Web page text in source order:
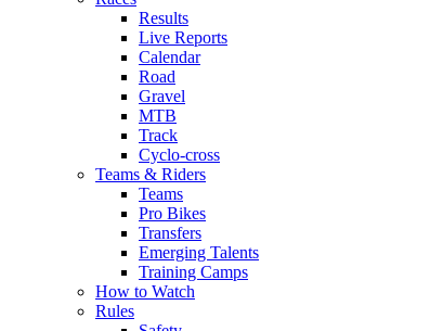
Results
Live Reports
Calendar
Road
Gravel
MTB
Track
Cyclo-cross
Teams & Riders
Teams
Pro Bikes
Transfers
Emerging Talents
Training Camps
How to Watch
Rules